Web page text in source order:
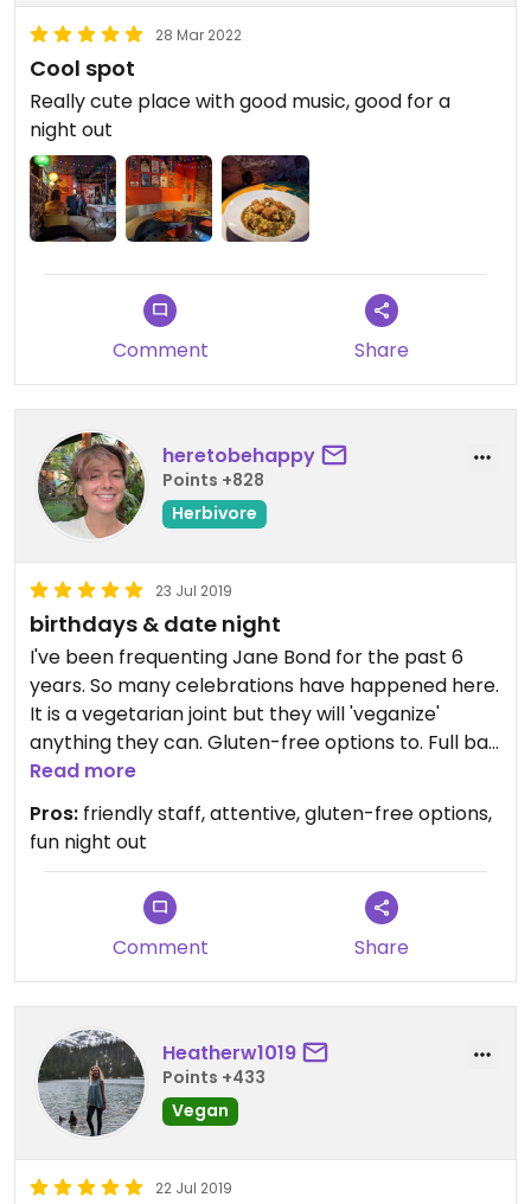
28 Mar 2022
Cool spot
Really cute place with good music, good for a
night out
Comment Share
heretobehappy
Points +828
Herbivore
23 Jul 2019
birthdays & date night
I've been frequenting Jane Bond for the past 6
years. So many celebrations have happened here.
It is a vegetarian joint but they will 'veganize'
anything they can. Gluten-free options to. Full bar,
weekly events posted on their website. Small
patio, weather dependent.
Read more
Pros: friendly staff, attentive, gluten-free options,
fun night out
Comment Share
Heatherw1019
Points +433
Vegan
22 Jul 2019